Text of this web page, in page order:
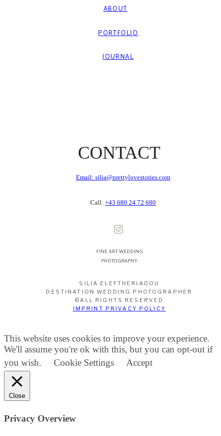
CONTACT
Email: silia@prettylovestories.com
ABOUT
Call: +43 680 24 72 680
PORTFOLIO
FINE ART WEDDING
PHOTOGRAPHY
JOURNAL
SILIA ELEFTHERIADOU
DESTINATION WEDDING PHOTOGRAPHER
©ALL RIGHTS RESERVED
IMPRINT PRIVACY POLICY
This website uses cookies to improve your experience.
We'll assume you're ok with this, but you can opt-out if
you wish.
Cookie Settings Accept
Close
Privacy Overview